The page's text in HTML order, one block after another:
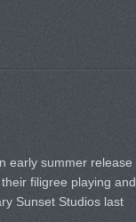
early summer release
filigree playing and
Sunset Studios last